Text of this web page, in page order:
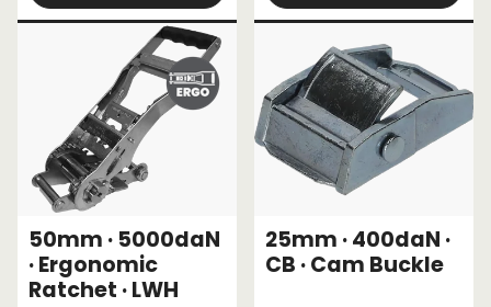
50mm · 5000daN
· Ergonomic
Ratchet · LWH
25mm · 400daN ·
CB · Cam Buckle